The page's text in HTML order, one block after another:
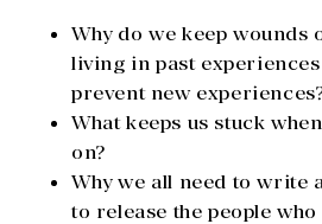
Why do we keep wounds
living in past
prevent new
What keeps us stuck
on?
Why we all need to write
to release the people